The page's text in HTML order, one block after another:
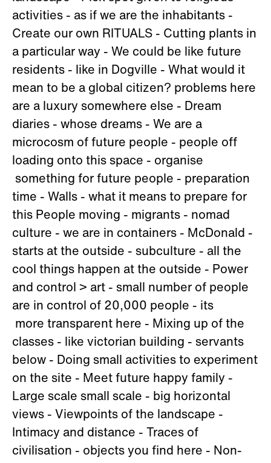
activities - as if we are the inhabitants -
Create our own RITUALS - Cutting plants in
a particular way - We could be like future
residents - like in Dogville - What would it
mean to be a global citizen? problems here
are a luxury somewhere else - Dream
diaries - whose dreams - We are a
microcosm of future people - people off
loading onto this space - organise
something for future people - preparation
time - Walls - what it means to prepare for
this People moving - migrants - nomad
culture - we are in containers - McDonald -
starts at the outside - subculture - all the
cool things happen at the outside - Power
and control > art - small number of people
are in control of 20,000 people - its
more transparent here - Mixing up of the
classes - like victorian building - servants
below - Doing small activities to experiment
on the site - Meet future happy family -
Large scale small scale - big horizontal
views - Viewpoints of the landscape -
Intimacy and distance - Traces of
civilisation - objects you find here - Non-